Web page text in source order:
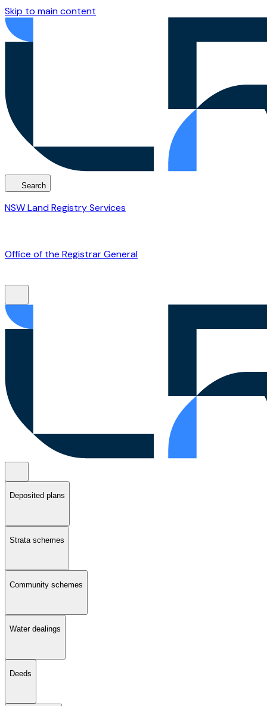
Skip to main content
Search
NSW Land Registry Services
Office of the Registrar General
Deposited plans
Strata schemes
Community schemes
Water dealings
Deeds